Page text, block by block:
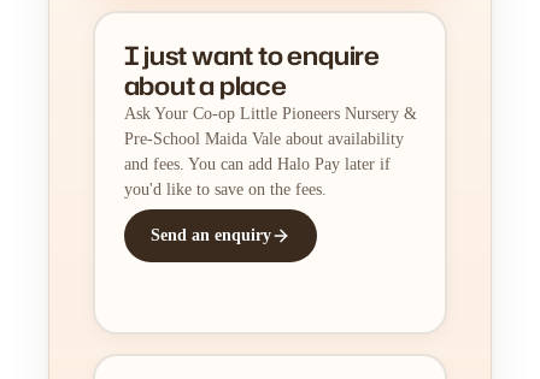
I just want to enquire
about a place
Ask Your Co-op Little Pioneers Nursery &
Pre-School Maida Vale about availability
and fees. You can add Halo Pay later if
you'd like to save on the fees.
Send an enquiry